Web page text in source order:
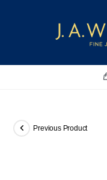
Previous Product